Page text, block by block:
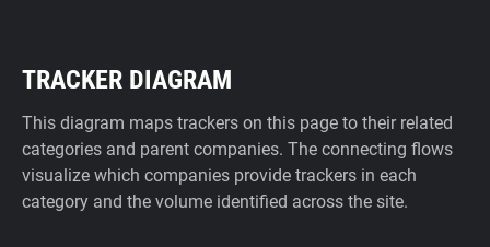
TRACKER DIAGRAM
This diagram maps trackers on this page to their related
categories and parent companies. The connecting flows
visualize which companies provide trackers in each
category and the volume identified across the site.